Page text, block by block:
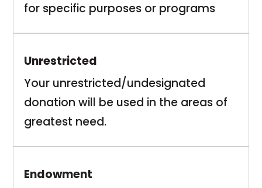
for specific purposes or programs
Unrestricted
Your unrestricted/undesignated
donation will be used in the areas of
greatest need.
Endowment